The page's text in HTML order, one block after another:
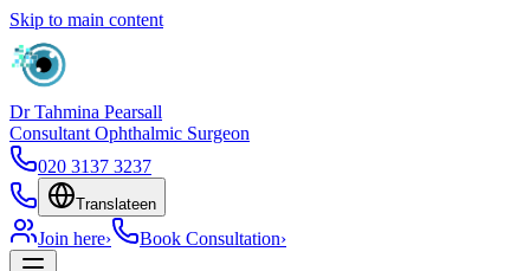
Skip to main content
Dr Tahmina Pearsall
Consultant Ophthalmic Surgeon
020 3137 3237
Translateen
Join here› Book Consultation›